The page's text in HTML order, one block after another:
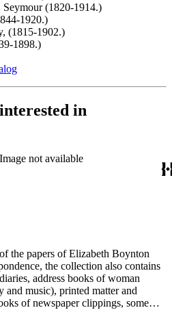
Seymour (1820-1914.)
1920.)
(1815-1902.)
1898.)
in
Image not available
the papers of Elizabeth Boynton
the collection also contains
address books of woman
and music), printed matter and
of newspaper clippings, some